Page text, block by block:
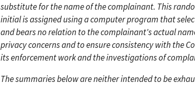
substitute for the name of the complainant. This
initial is assigned using a computer program that
and bears no relation to the complainant's actual
privacy concerns and to ensure consistency with the
its enforcement work and the investigations of
The summaries below are neither intended to be